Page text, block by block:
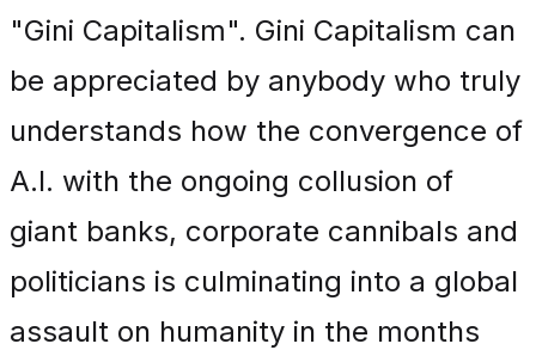
"Gini Capitalism". Gini Capitalism can
be appreciated by anybody who truly
understands how the convergence of
A.I. with the ongoing collusion of
giant banks, corporate cannibals and
politicians is culminating into a global
assault on humanity in the months